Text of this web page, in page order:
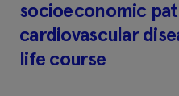
socioeconomic
cardiovascular
life course